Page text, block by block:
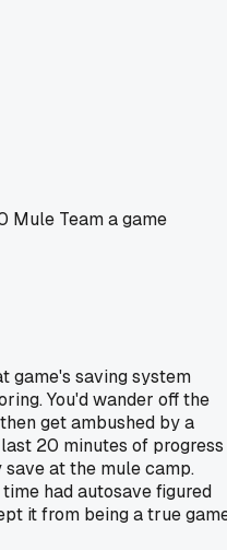
Mule Team a game
game's saving system
You'd wander off the
get ambushed by a
20 minutes of progress
at the mule camp.
had autosave figured
it from being a true